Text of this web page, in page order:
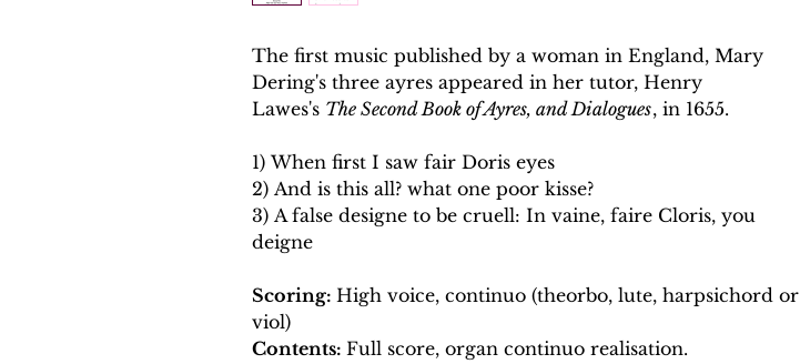
The first music published by a woman in England, Mary
Dering's three ayres appeared in her tutor, Henry
Lawes's The Second Book of Ayres, and Dialogues, in 1655.
1) When first I saw fair Doris eyes
2) And is this all? what one poor kisse?
3) A false designe to be cruell: In vaine, faire Cloris, you
deigne
Scoring: High voice, continuo (theorbo, lute, harpsichord or
viol)
Contents: Full score, organ continuo realisation.